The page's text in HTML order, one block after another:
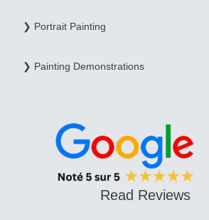
❯ Portrait Painting
❯ Painting Demonstrations
Read Reviews